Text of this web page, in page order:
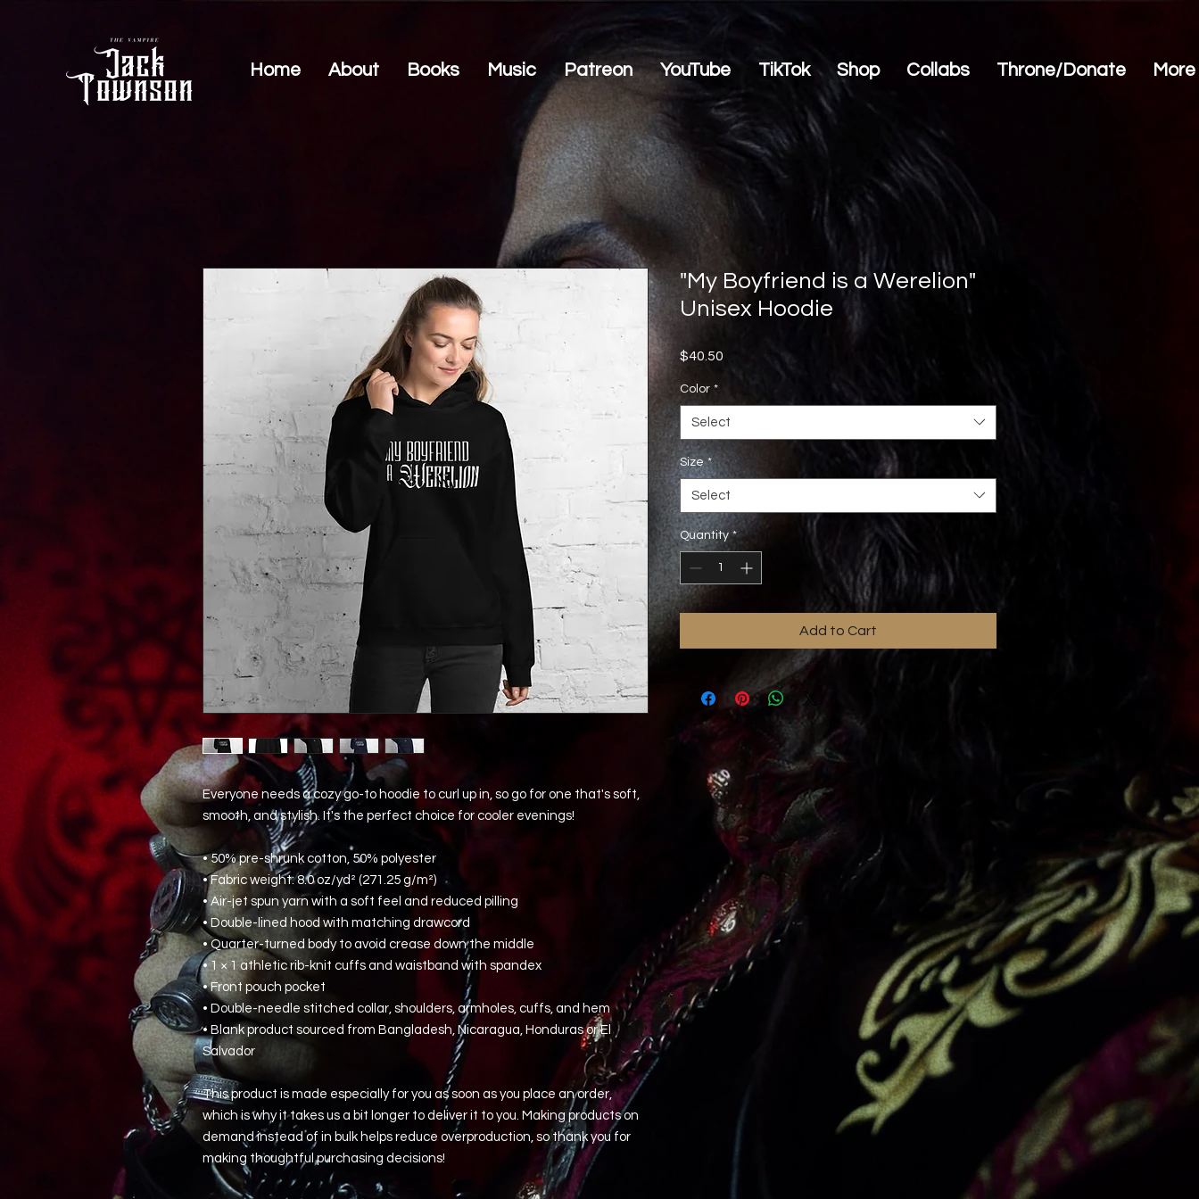
Home About Books Music Patreon YouTube TikTok Shop Collabs Throne/Donate More
Everyone needs a cozy go-to hoodie to curl up in, so go for one that's soft,
smooth, and stylish. It's the perfect choice for cooler evenings!
• 50% pre-shrunk cotton, 50% polyester
• Fabric weight: 8.0 oz/yd² (271.25 g/m²)
• Air-jet spun yarn with a soft feel and reduced pilling
• Double-lined hood with matching drawcord
• Quarter-turned body to avoid crease down the middle
• 1 × 1 athletic rib-knit cuffs and waistband with spandex
• Front pouch pocket
• Double-needle stitched collar, shoulders, armholes, cuffs, and hem
• Blank product sourced from Bangladesh, Nicaragua, Honduras or El
Salvador
This product is made especially for you as soon as you place an order,
which is why it takes us a bit longer to deliver it to you. Making products on
demand instead of in bulk helps reduce overproduction, so thank you for
making thoughtful purchasing decisions!
"My Boyfriend is a Werelion"
Unisex Hoodie
$40.50
Color *
Select
Size *
Select
Quantity *
Add to Cart